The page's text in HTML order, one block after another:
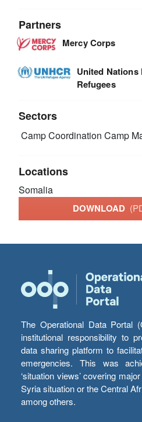
Partners
Mercy Corps
United
Refugees
Sectors
Camp Coordination Camp
Locations
Somalia
DOWNLOAD
The Operational Data Portal
institutional responsibility to
data sharing platform to
emergencies. This was
‘situation views’ covering
Syria situation or the Central
among others.